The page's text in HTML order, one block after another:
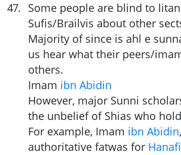
47. Some people are blind to
Sufis/Brailvis about other
Majority of since is ahl e
us hear what their peers/
others.
Imam ibn Abidin
However, major Sunni
the unbelief of Shias who
For example, Imam ibn Abidin
authoritative fatwas for